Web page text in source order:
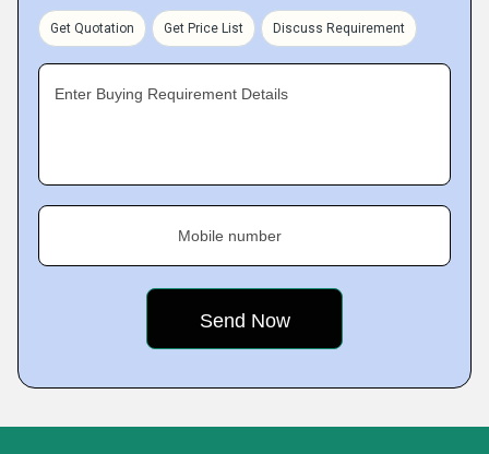
Get Quotation Get Price List Discuss Requirement
Enter Buying Requirement Details
Mobile number